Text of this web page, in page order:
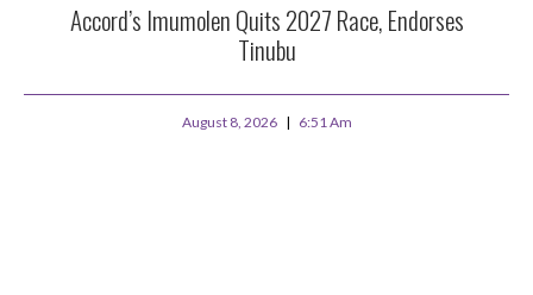
Accord’s Imumolen Quits 2027 Race, Endorses
Tinubu
August 8, 2026 6:51 Am